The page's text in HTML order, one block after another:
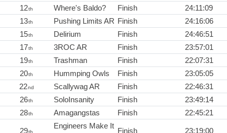
12th Where's Baldo? Finish
24:11:09
13th Pushing Limits AR Finish
24:16:06
15th Delirium Finish
24:46:51
17th 3ROC AR Finish
23:57:01
19th Trashman Finish
22:07:31
20th Hummping Owls Finish
23:05:05
22nd Scallywag AR Finish
22:46:31
26th SoloInsanity Finish
23:49:14
28th Amagangstas Finish 22:45:21
29
Engineers Make It
Finish 23:19:00